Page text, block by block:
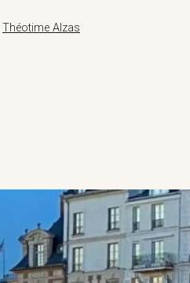
Théotime Alzas